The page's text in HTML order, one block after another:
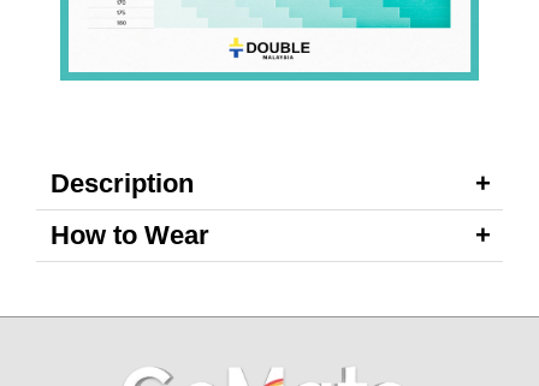
Description
How to Wear